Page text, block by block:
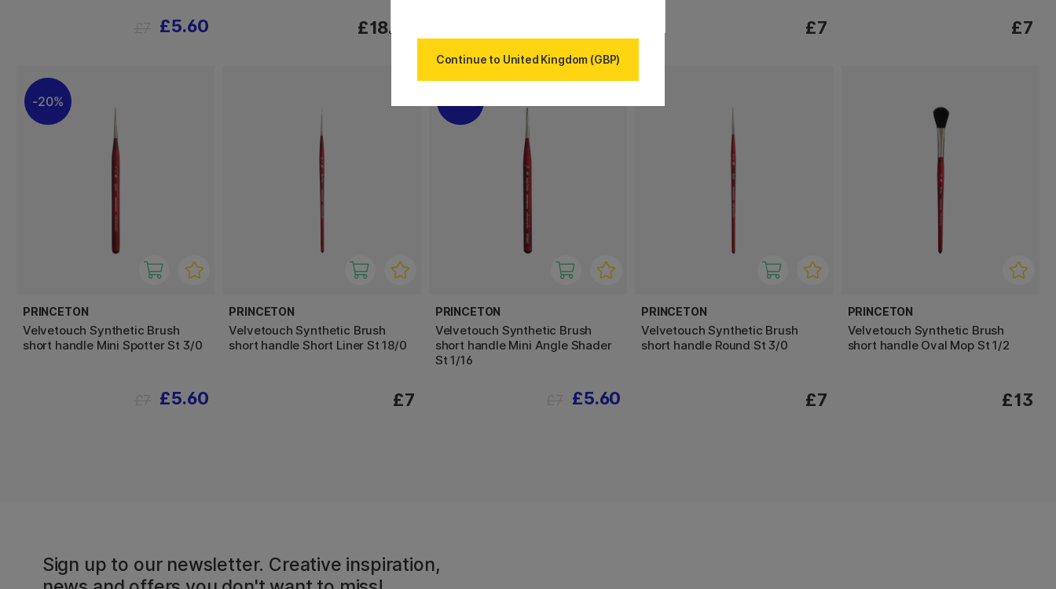
£5.60 £18.90 £7 £7
20%
PRINCETON
Velvetouch Synthetic Brush
short handle Mini Spotter St 3/0
£5.60
PRINCETON
Velvetouch Synthetic Brush
short handle Short Liner St 18/0
£7
PRINCETON
Velvetouch Synthetic Brush
short handle Mini Angle Shader
St 1/16
£5.60
PRINCETON
Velvetouch Synthetic Brush
short handle Round St 3/0
£7
PRINCETON
Velvetouch Synthetic Brush
short handle Oval Mop St 1/2
£13
Sign up to our newsletter. Creative inspiration,
Continue to United Kingdom (GBP)